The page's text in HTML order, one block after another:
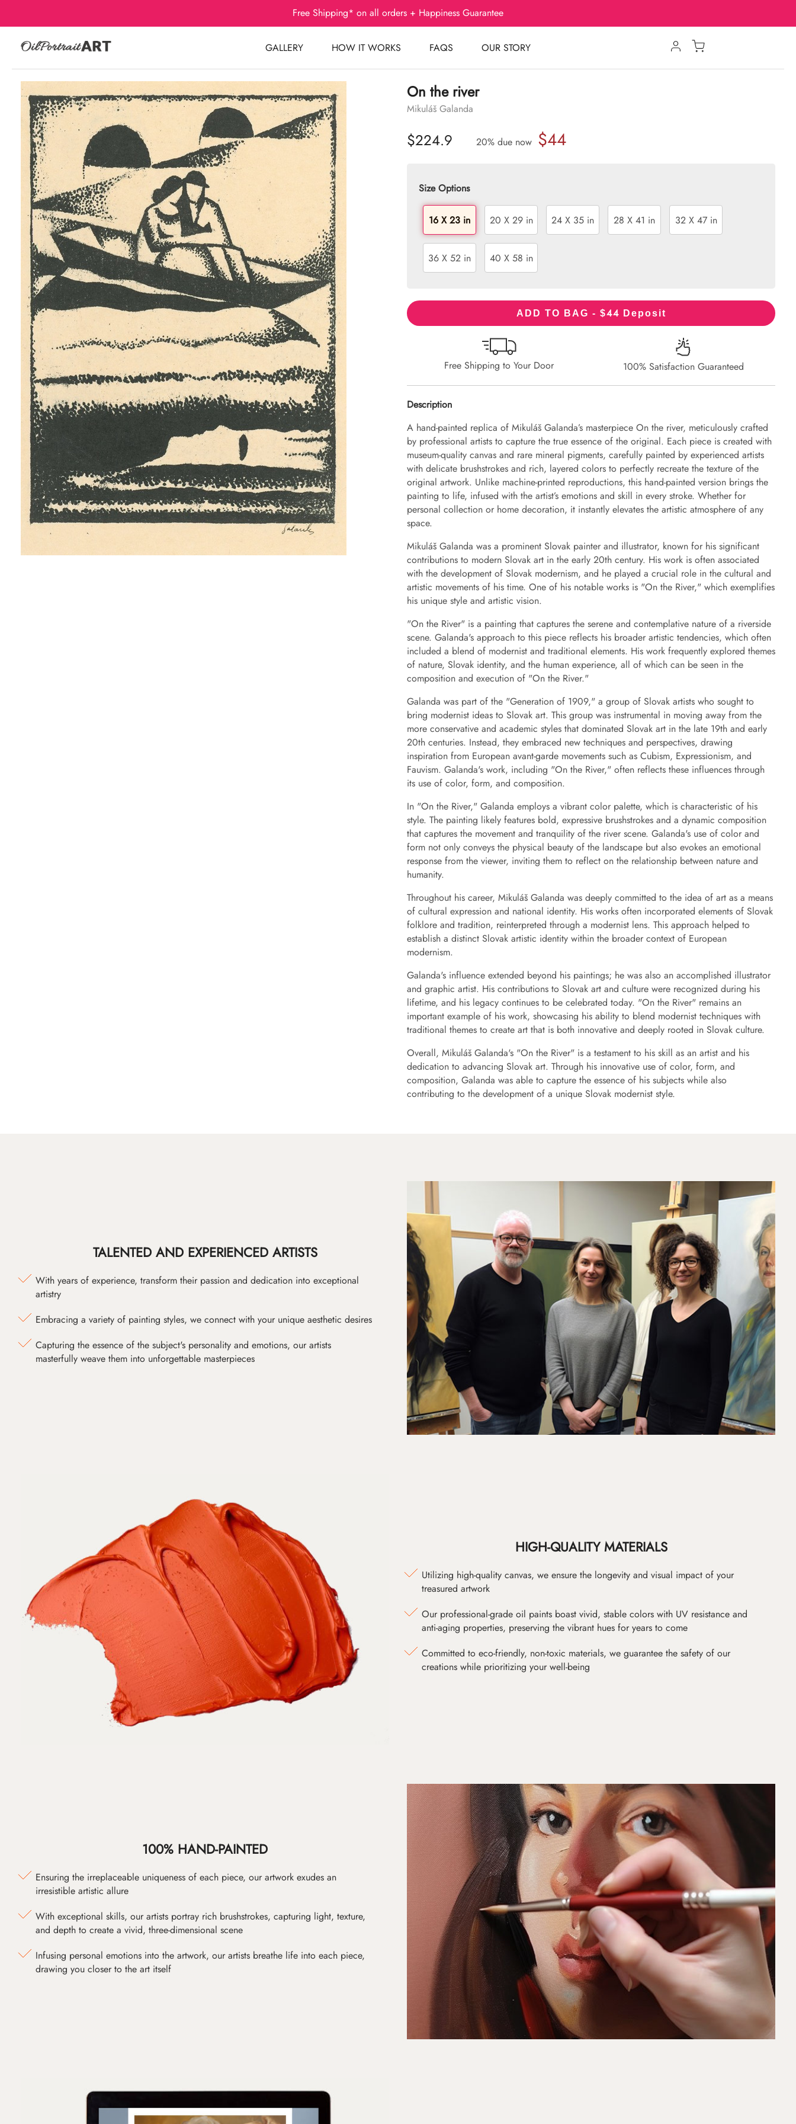
Free Shipping* on all orders + Happiness Guarantee
GALLERY HOW IT WORKS FAQS OUR STORY
On the river
Mikuláš Galanda
$224.9 20% due now $44
Size Options
16 X 23 in 20 X 29 in 24 X 35 in 28 X 41 in 32 X 47 in
36 X 52 in 40 X 58 in
ADD TO BAG - $44 Deposit
Free Shipping to Your Door 100% Satisfaction Guaranteed
Description
A hand-painted replica of Mikuláš Galanda’s masterpiece On the river, meticulously crafted
by professional artists to capture the true essence of the original. Each piece is created with
museum-quality canvas and rare mineral pigments, carefully painted by experienced artists
with delicate brushstrokes and rich, layered colors to perfectly recreate the texture of the
original artwork. Unlike machine-printed reproductions, this hand-painted version brings the
painting to life, infused with the artist’s emotions and skill in every stroke. Whether for
personal collection or home decoration, it instantly elevates the artistic atmosphere of any
space.
Mikuláš Galanda was a prominent Slovak painter and illustrator, known for his significant
contributions to modern Slovak art in the early 20th century. His work is often associated
with the development of Slovak modernism, and he played a crucial role in the cultural and
artistic movements of his time. One of his notable works is "On the River," which exemplifies
his unique style and artistic vision.
"On the River" is a painting that captures the serene and contemplative nature of a riverside
scene. Galanda's approach to this piece reflects his broader artistic tendencies, which often
included a blend of modernist and traditional elements. His work frequently explored themes
of nature, Slovak identity, and the human experience, all of which can be seen in the
composition and execution of "On the River."
Galanda was part of the "Generation of 1909," a group of Slovak artists who sought to
bring modernist ideas to Slovak art. This group was instrumental in moving away from the
more conservative and academic styles that dominated Slovak art in the late 19th and early
20th centuries. Instead, they embraced new techniques and perspectives, drawing
inspiration from European avant-garde movements such as Cubism, Expressionism, and
Fauvism. Galanda's work, including "On the River," often reflects these influences through
its use of color, form, and composition.
In "On the River," Galanda employs a vibrant color palette, which is characteristic of his
style. The painting likely features bold, expressive brushstrokes and a dynamic composition
that captures the movement and tranquility of the river scene. Galanda's use of color and
form not only conveys the physical beauty of the landscape but also evokes an emotional
response from the viewer, inviting them to reflect on the relationship between nature and
humanity.
Throughout his career, Mikuláš Galanda was deeply committed to the idea of art as a means
of cultural expression and national identity. His works often incorporated elements of Slovak
folklore and tradition, reinterpreted through a modernist lens. This approach helped to
establish a distinct Slovak artistic identity within the broader context of European
modernism.
Galanda's influence extended beyond his paintings; he was also an accomplished illustrator
and graphic artist. His contributions to Slovak art and culture were recognized during his
lifetime, and his legacy continues to be celebrated today. "On the River" remains an
important example of his work, showcasing his ability to blend modernist techniques with
traditional themes to create art that is both innovative and deeply rooted in Slovak culture.
Overall, Mikuláš Galanda's "On the River" is a testament to his skill as an artist and his
dedication to advancing Slovak art. Through his innovative use of color, form, and
composition, Galanda was able to capture the essence of his subjects while also
contributing to the development of a unique Slovak modernist style.
TALENTED AND EXPERIENCED ARTISTS
With years of experience, transform their passion and dedication into exceptional
artistry
Embracing a variety of painting styles, we connect with your unique aesthetic desires
Capturing the essence of the subject's personality and emotions, our artists
masterfully weave them into unforgettable masterpieces
HIGH-QUALITY MATERIALS
Utilizing high-quality canvas, we ensure the longevity and visual impact of your
treasured artwork
Our professional-grade oil paints boast vivid, stable colors with UV resistance and
anti-aging properties, preserving the vibrant hues for years to come
Committed to eco-friendly, non-toxic materials, we guarantee the safety of our
creations while prioritizing your well-being
100% HAND-PAINTED
Ensuring the irreplaceable uniqueness of each piece, our artwork exudes an
irresistible artistic allure
With exceptional skills, our artists portray rich brushstrokes, capturing light, texture,
and depth to create a vivid, three-dimensional scene
Infusing personal emotions into the artwork, our artists breathe life into each piece,
drawing you closer to the art itself